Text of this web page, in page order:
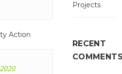
Projects
RECENT